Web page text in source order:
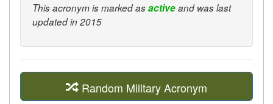
This acronym is marked asactiveand was last
updated in 2015
Random Military Acronym